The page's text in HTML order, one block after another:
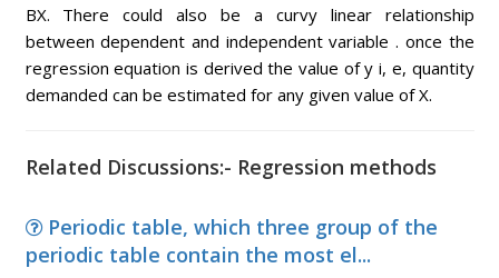
BX. There could also be a curvy linear relationship
between dependent and independent variable . once the
regression equation is derived the value of y i, e, quantity
demanded can be estimated for any given value of X.
Related Discussions:- Regression methods
Periodic table, which three group of the
periodic table contain the most el...